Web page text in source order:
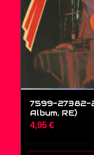
7599-27382-2
Album, RE)
4,95 €